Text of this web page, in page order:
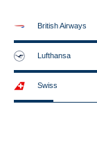
British Airways
Lufthansa
Swiss